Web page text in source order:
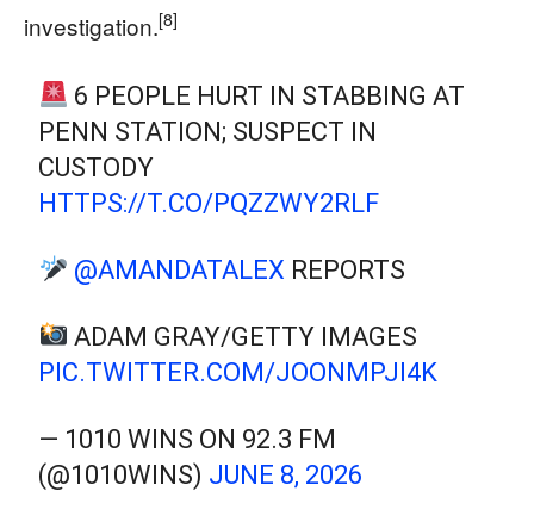
investigation.[8]
6 PEOPLE HURT IN STABBING AT
PENN STATION; SUSPECT IN
CUSTODY
HTTPS://T.CO/PQZZWY2RLF
@AMANDATALEX REPORTS
ADAM GRAY/GETTY IMAGES
PIC.TWITTER.COM/JOONMPJI4K
— 1010 WINS ON 92.3 FM
(@1010WINS) JUNE 8, 2026